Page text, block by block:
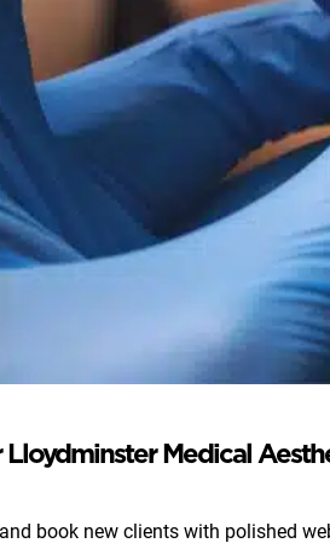
Medical
book new clients with polished